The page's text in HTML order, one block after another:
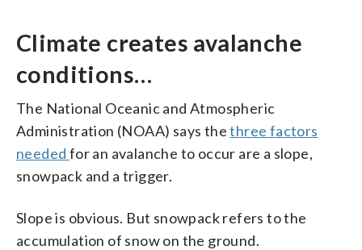
Climate creates avalanche
conditions…
The National Oceanic and Atmospheric
Administration (NOAA) says thethree factors
needed for an avalanche to occur are a slope,
snowpack and a trigger.
Slope is obvious. But snowpack refers to the
accumulation of snow on the ground.